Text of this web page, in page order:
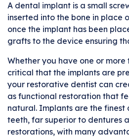
A dental implant is a small
inserted into the bone in place
once the implant has been
grafts to the device ensuring
Whether you have one or more
critical that the implants are
your restorative dentist can
as functional restoration that
natural. Implants are the finest
teeth, far superior to dentures
restorations, with many